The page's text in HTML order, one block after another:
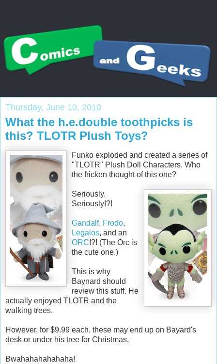
Thursday, June 10, 2010
What the h.e.double toothpicks is
this? TLOTR Plush Toys?
Funko exploded and created a series of
"TLOTR" Plush Doll Characters. Who
the fricken thought of this one?
Seriously.
Seriously!?!
Gandalf, Frodo,
Legalos, and an
ORC!?! (The Orc is
the cute one.)
This is why
Baynard should
review this stuff. He
actually enjoyed TLOTR and the
walking trees.
However, for $9.99 each, these may end up on Bayard's
desk or under his tree for Christmas.
Bwahahahahahaha!